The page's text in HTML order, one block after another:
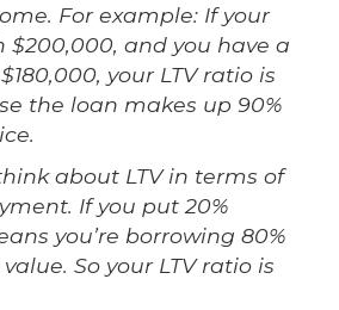
For example: If your
$200,000, and you have a
your LTV ratio is
the loan makes up 90%
about LTV in terms of
If you put 20%
you’re borrowing 80%
So your LTV ratio is